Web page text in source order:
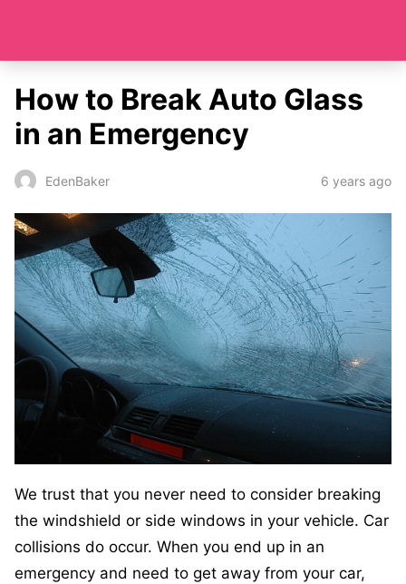
How to Break Auto Glass
in an Emergency
EdenBaker 6 years ago
We trust that you never need to consider breaking
the windshield or side windows in your vehicle. Car
collisions do occur. When you end up in an
emergency and need to get away from your car,